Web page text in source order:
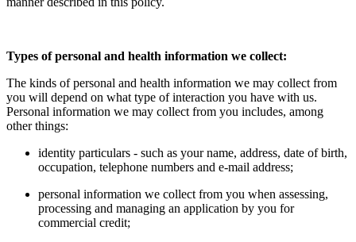
Types of personal and health information we collect:
The kinds of personal and health information we may collect from
you will depend on what type of interaction you have with us.
Personal information we may collect from you includes, among
other things:
identity particulars - such as your name, address, date of birth,
occupation, telephone numbers and e-mail address;
personal information we collect from you when assessing,
processing and managing an application by you for
commercial credit;